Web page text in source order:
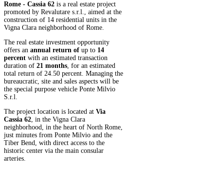
Rome - Cassia 62 is a real estate project
promoted by Revalutare s.r.l., aimed at the
construction of 14 residential units in the
Vigna Clara neighborhood of Rome.
The real estate investment opportunity
offers an annual return of up to 14
percent with an estimated transaction
duration of 21 months, for an estimated
total return of 24.50 percent. Managing the
bureaucratic, site and sales aspects will be
the special purpose vehicle Ponte Milvio
S.r.l.
The project location is located at Via
Cassia 62, in the Vigna Clara
neighborhood, in the heart of North Rome,
just minutes from Ponte Milvio and the
Tiber Bend, with direct access to the
historic center via the main consular
arteries.